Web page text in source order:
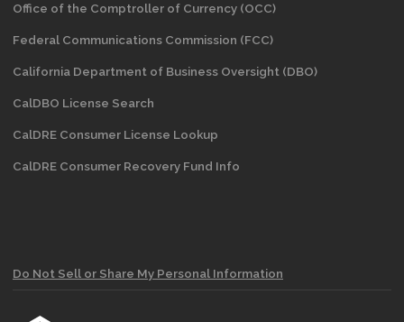
Office of the Comptroller of Currency (OCC)
Federal Communications Commission (FCC)
California Department of Business Oversight (DBO)
CalDBO License Search
CalDRE Consumer License Lookup
CalDRE Consumer Recovery Fund Info
Do Not Sell or Share My Personal Information